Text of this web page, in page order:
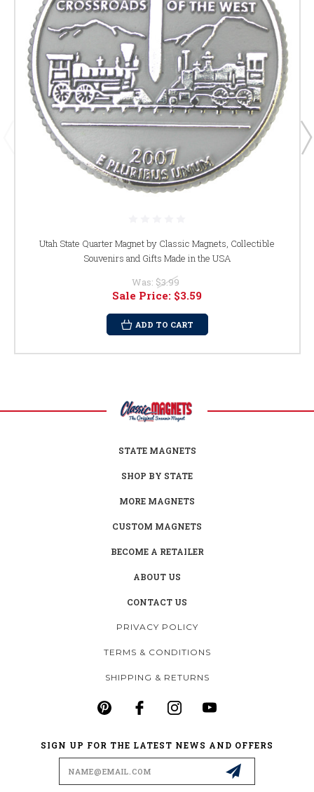
Utah State Quarter Magnet by Classic Magnets, Collectible
Souvenirs and Gifts Made in the USA
Was: $3.99
Sale Price: $3.59
ADD TO CART
STATE MAGNETS
SHOP BY STATE
MORE MAGNETS
CUSTOM MAGNETS
BECOME A RETAILER
ABOUT US
CONTACT US
PRIVACY POLICY
TERMS & CONDITIONS
SHIPPING & RETURNS
SIGN UP FOR THE LATEST NEWS AND OFFERS